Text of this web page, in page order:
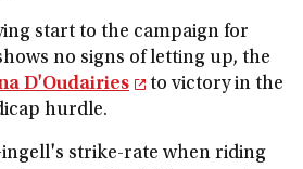
start to the campaign for
no signs of letting up, the
D'Oudairies
to victory in the
hurdle.
strike-rate when riding